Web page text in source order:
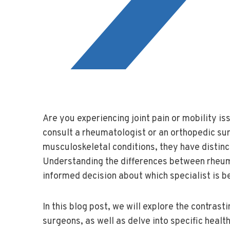
Are you experiencing joint pain or mobility
consult a rheumatologist or an orthopedic
musculoskeletal conditions, they have
Understanding the differences between
informed decision about which specialist is
In this blog post, we will explore the
surgeons, as well as delve into specific